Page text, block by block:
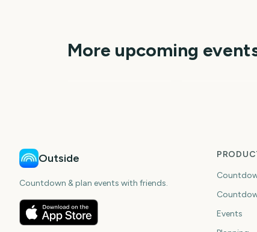
More upcoming
Adelaide Fringe
Outside
Countdown & plan events with friends.
Events